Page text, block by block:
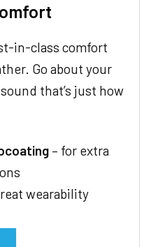
in-class comfort
Go about your
that’s just how
– for extra
wearability